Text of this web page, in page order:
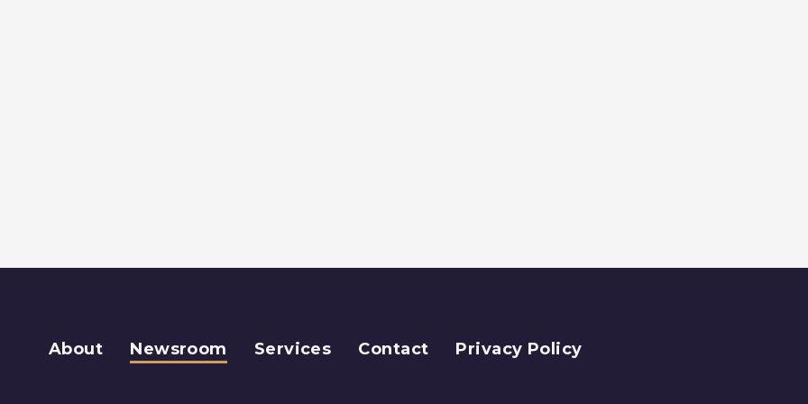
About Newsroom Services Contact Privacy Policy